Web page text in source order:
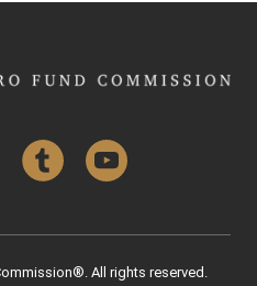
Tumblr YouTube
All rights reserved.